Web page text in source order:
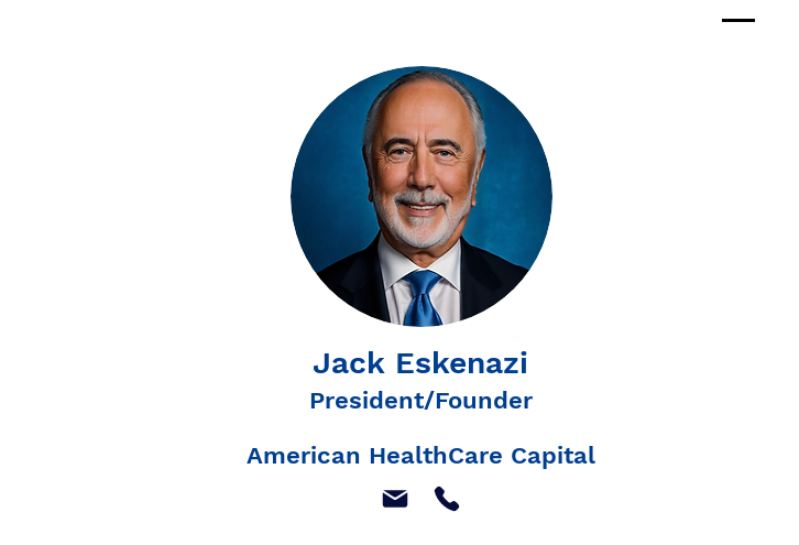
Jack Eskenazi
President/Founder
American HealthCare Capital